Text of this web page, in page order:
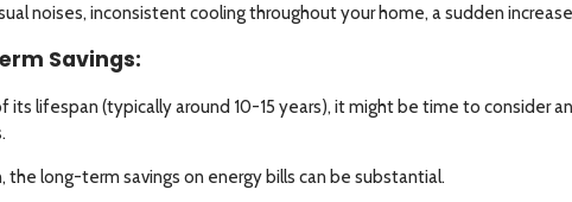
noises, inconsistent cooling throughout your home, a sudden
Savings:
lifespan (typically around 10-15 years), it might be time to consider
long-term savings on energy bills can be substantial.